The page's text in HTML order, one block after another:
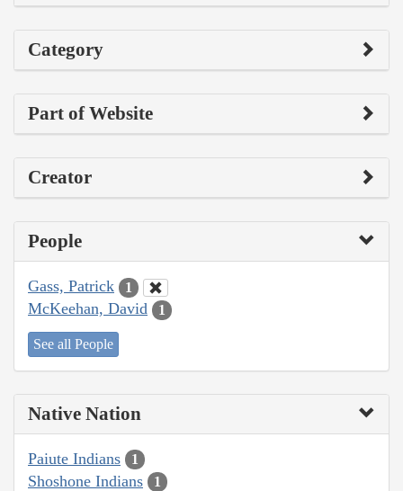
Category
Part of Website
Creator
People
Gass, Patrick 1
McKeehan, David 1
See all People
Native Nation
Paiute Indians 1
Shoshone Indians 1